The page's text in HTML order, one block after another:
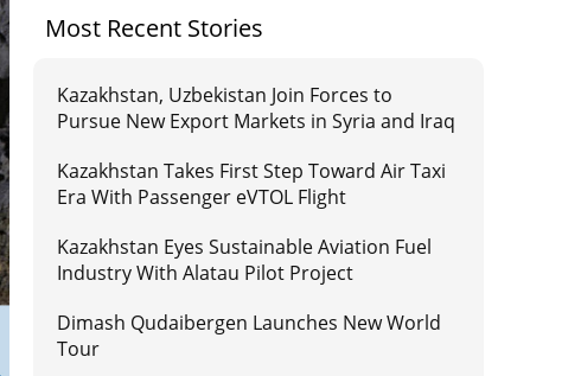
Most Recent Stories
Kazakhstan, Uzbekistan Join Forces to
Pursue New Export Markets in Syria and Iraq
Kazakhstan Takes First Step Toward Air Taxi
Era With Passenger eVTOL Flight
Kazakhstan Eyes Sustainable Aviation Fuel
Industry With Alatau Pilot Project
Dimash Qudaibergen Launches New World
Tour